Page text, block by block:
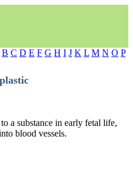
B C D E F G H I J K L M N O P
a substance in early fetal life,
blood vessels.